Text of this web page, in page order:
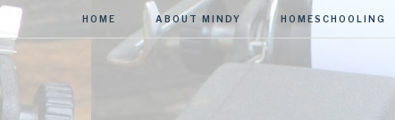
HOME ABOUT MINDY HOMESCHOOLING